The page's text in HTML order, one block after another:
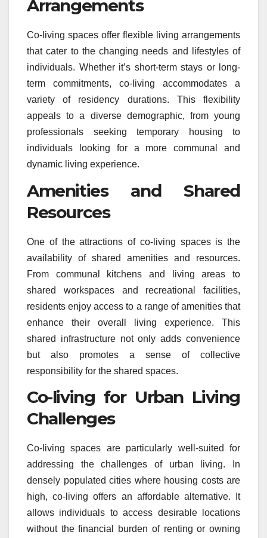
Arrangements
Co-living spaces offer flexible living arrangements
that cater to the changing needs and lifestyles of
individuals. Whether it’s short-term stays or long-
term commitments, co-living accommodates a
variety of residency durations. This flexibility
appeals to a diverse demographic, from young
professionals seeking temporary housing to
individuals looking for a more communal and
dynamic living experience.
Amenities and Shared
Resources
One of the attractions of co-living spaces is the
availability of shared amenities and resources.
From communal kitchens and living areas to
shared workspaces and recreational facilities,
residents enjoy access to a range of amenities that
enhance their overall living experience. This
shared infrastructure not only adds convenience
but also promotes a sense of collective
responsibility for the shared spaces.
Co-living for Urban Living
Challenges
Co-living spaces are particularly well-suited for
addressing the challenges of urban living. In
densely populated cities where housing costs are
high, co-living offers an affordable alternative. It
allows individuals to access desirable locations
without the financial burden of renting or owning